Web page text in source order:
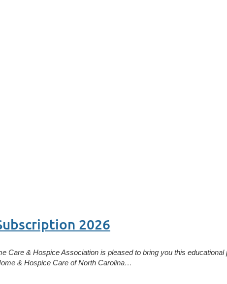
2026
Care & Hospice Association is pleased to bring you this
& Hospice Care of North Carolina…